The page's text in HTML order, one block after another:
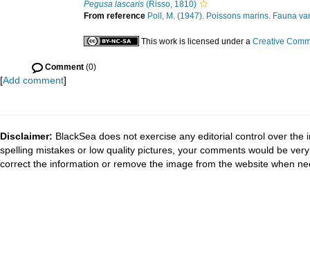
Pegusa lascaris (Risso, 1810)
From reference Poll, M. (1947). Poissons marins. Fauna
This work is licensed under a Creative
Comment (0)
[Add comment]
Disclaimer: BlackSea does not exercise any editorial control over
spelling mistakes or low quality pictures, your comments would be
correct the information or remove the image from the website when